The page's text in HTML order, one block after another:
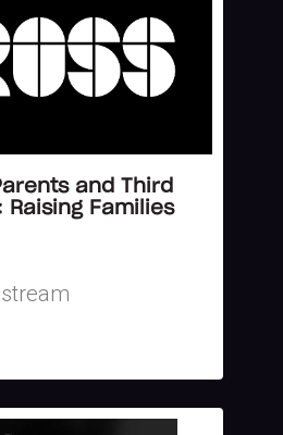
and Third
Raising Families